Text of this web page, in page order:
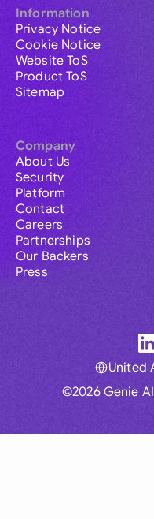
Information
Privacy Notice
Cookie Notice
Website ToS
Product ToS
Sitemap
Company
About Us
Security
Platform
Contact
Careers
Partnerships
Our Backers
Press
©2026 Genie
United